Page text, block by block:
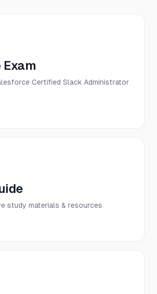
Exam
Certified Slack Administrator
study materials & resources